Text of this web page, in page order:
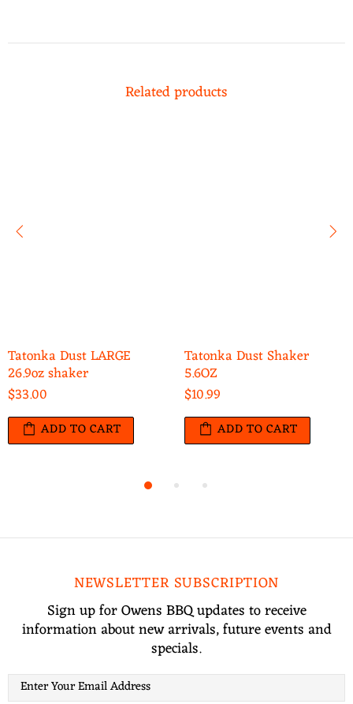
Related products
Tatonka Dust LARGE
26.9oz shaker
$33.00
ADD TO CART
Tatonka Dust Shaker
5.6OZ
$10.99
ADD TO CART
NEWSLETTER SUBSCRIPTION
Sign up for Owens BBQ updates to receive
information about new arrivals, future events and
specials.